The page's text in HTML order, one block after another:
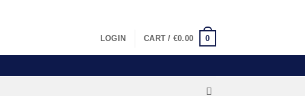
LOGIN CART / €0.00 0